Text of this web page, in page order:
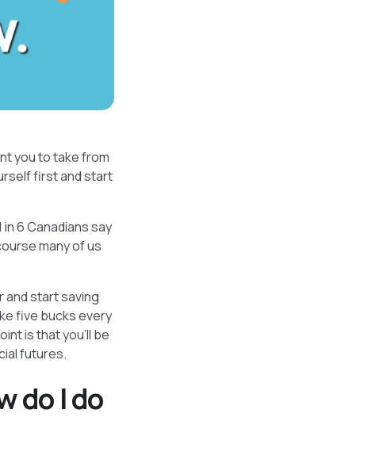
you to take from
first and start
6 Canadians say
many of us
and start saving
five bucks every
is that you’ll be
futures.
do I do